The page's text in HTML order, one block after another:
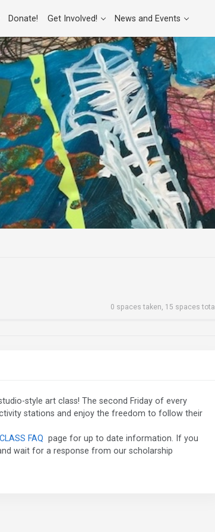
Donate! Get Involved! News and Events
0 spaces taken, 15 spaces total
style art class! The second Friday of every
stations and enjoy the freedom to follow their
CLASS FAQ page for up to date information. If you
wait for a response from our scholarship